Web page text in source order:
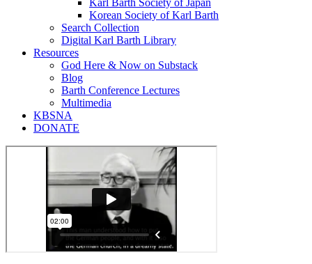
Karl Barth Society of Japan
Korean Society of Karl Barth
Search Collection
Digital Karl Barth Library
Resources
God Here & Now on Substack
Blog
Barth Conference Lectures
Multimedia
KBSNA
DONATE